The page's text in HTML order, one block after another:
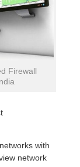
Firewall
with
network